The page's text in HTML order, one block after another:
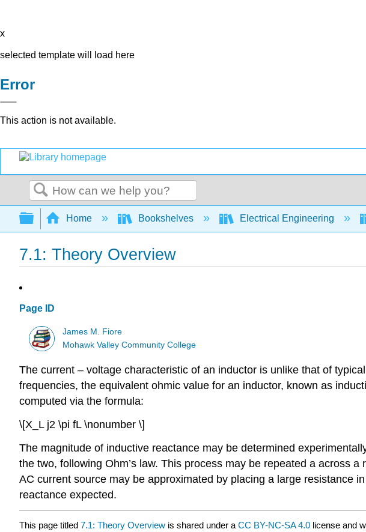
x
selected template will load here
Error
This action is not available.
Search
Expand/collapse global hierarchy
Home Bookshelves Electrical Engineering
7.1: Theory Overview
Page ID
James M. Fiore
Mohawk Valley Community College
The current – voltage characteristic of an inductor is unlike that of
frequencies, the equivalent ohmic value for an inductor, known as
computed via the formula:
\[X_L j2 \pi fL \nonumber \]
The magnitude of inductive reactance may be determined
the two, following Ohm’s law. This process may be repeated a across
AC current source may be approximated by placing a large resistance
reactance expected.
This page titled 7.1: Theory Overview is shared under a CC BY-NC-SA 4.0 license and